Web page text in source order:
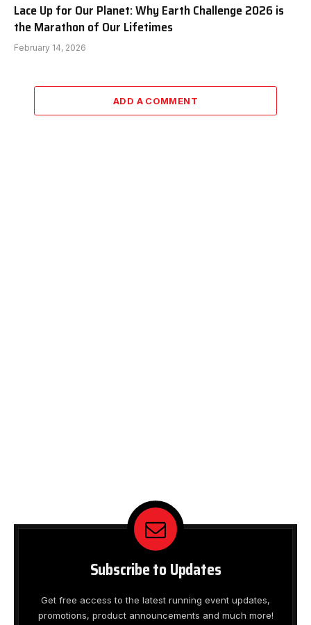
Lace Up for Our Planet: Why Earth Challenge 2026 is
the Marathon of Our Lifetimes
February 14, 2026
ADD A COMMENT
Subscribe to Updates
Get free access to the latest running event updates,
promotions, product announcements and much more!